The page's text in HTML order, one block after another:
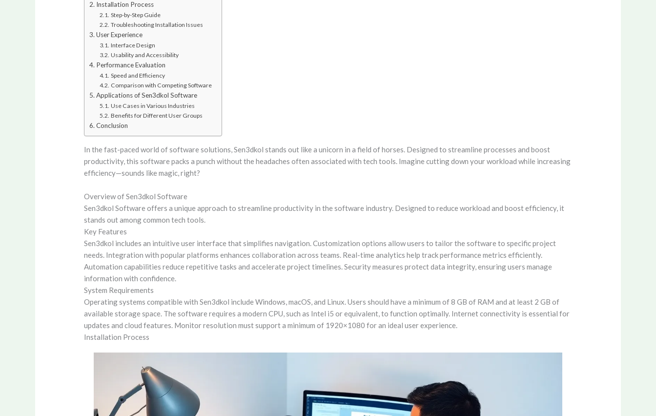
Installation Process
Step-by-Step Guide
Troubleshooting Installation Issues
User Experience
Interface Design
Usability and Accessibility
Performance Evaluation
Speed and Efficiency
Comparison with Competing Software
Applications of Sen3dkol Software
Use Cases in Various Industries
Benefits for Different User Groups
Conclusion
In the fast-paced world of software solutions, Sen3dkol stands out like a unicorn in a field of horses. Designed to streamline processes and boost
productivity, this software packs a punch without the headaches often associated with tech tools. Imagine cutting down your workload while increasing
efficiency—sounds like magic, right?
Overview of Sen3dkol Software
Sen3dkol Software offers a unique approach to streamline productivity in the software industry. Designed to reduce workload and boost efficiency, it
stands out among common tech tools.
Key Features
Sen3dkol includes an intuitive user interface that simplifies navigation. Customization options allow users to tailor the software to specific project
needs. Integration with popular platforms enhances collaboration across teams. Real-time analytics help track performance metrics efficiently.
Automation capabilities reduce repetitive tasks and accelerate project timelines. Security measures protect data integrity, ensuring users manage
information with confidence.
System Requirements
Operating systems compatible with Sen3dkol include Windows, macOS, and Linux. Users should have a minimum of 8 GB of RAM and at least 2 GB of
available storage space. The software requires a modern CPU, such as Intel i5 or equivalent, to function optimally. Internet connectivity is essential for
updates and cloud features. Monitor resolution must support a minimum of 1920×1080 for an ideal user experience.
Installation Process